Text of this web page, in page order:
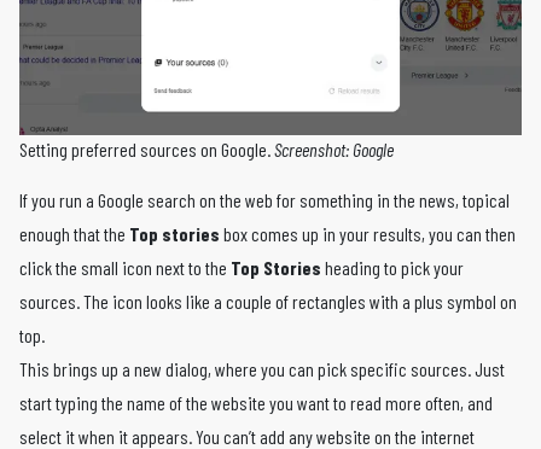
Setting preferred sources on Google. Screenshot: Google
If you run a Google search on the web for something in the news, topical
enough that the Top stories box comes up in your results, you can then
click the small icon next to the Top Stories heading to pick your
sources. The icon looks like a couple of rectangles with a plus symbol on
top.
This brings up a new dialog, where you can pick specific sources. Just
start typing the name of the website you want to read more often, and
select it when it appears. You can’t add any website on the internet